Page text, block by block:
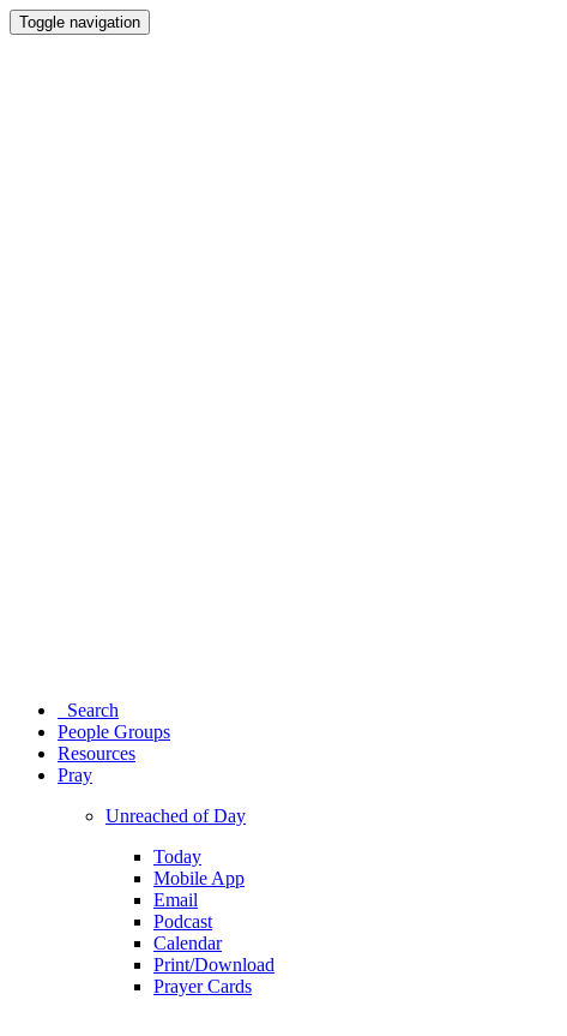
Toggle navigation
Search
People Groups
Resources
Pray
Unreached of Day
Today
Mobile App
Email
Podcast
Calendar
Print/Download
Prayer Cards